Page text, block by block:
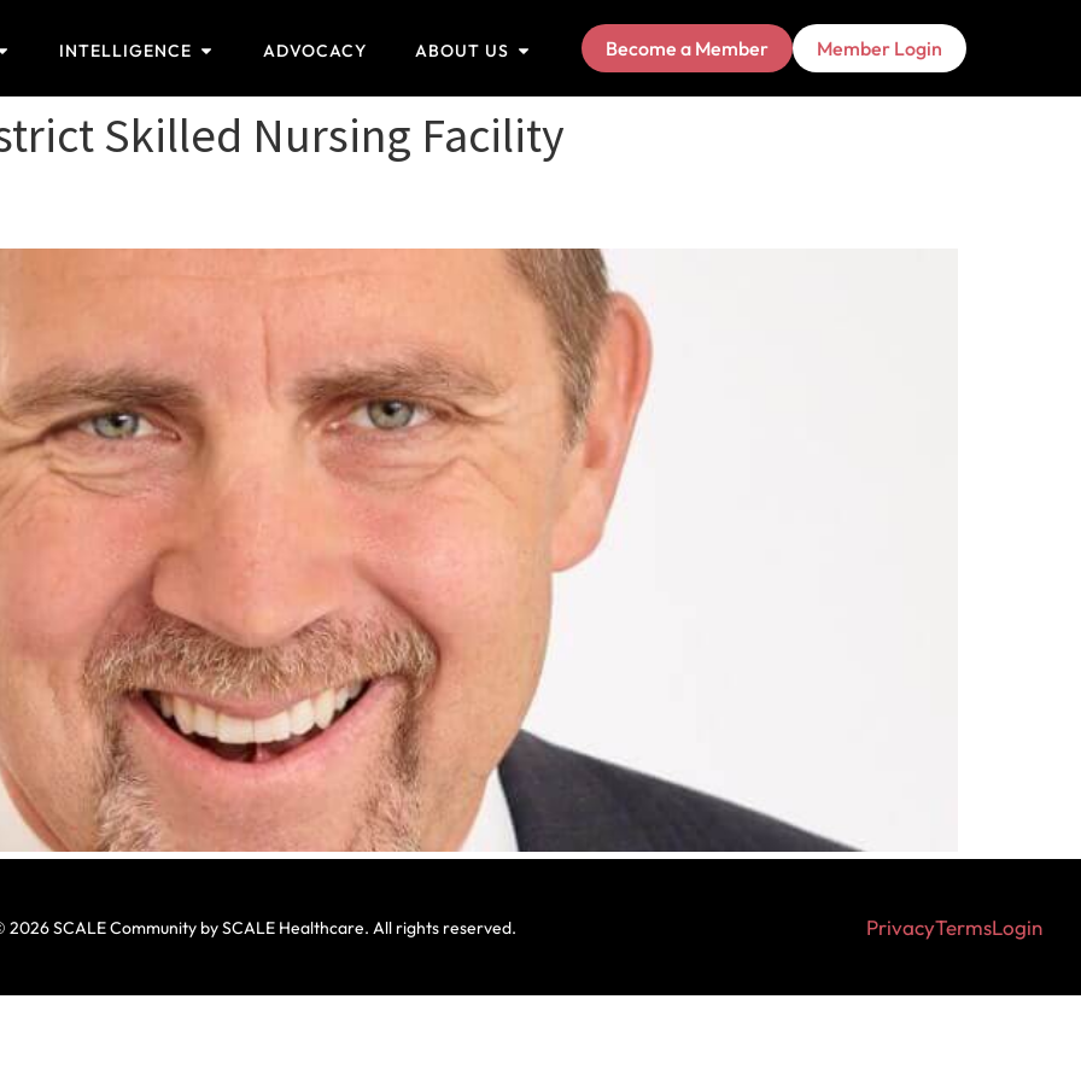
INTELLIGENCE ADVOCACY ABOUT US Become a Member Member Login
Skilled Nursing Facility
2026 SCALE Community by SCALE Healthcare. All rights reserved. PrivacyTermsLogin